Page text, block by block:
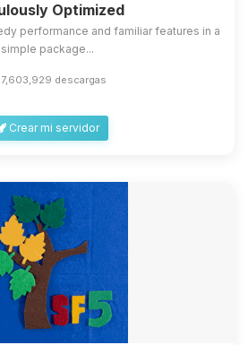
Optimized
performance and familiar features in a
simple package...
descargas
Crear mi servidor